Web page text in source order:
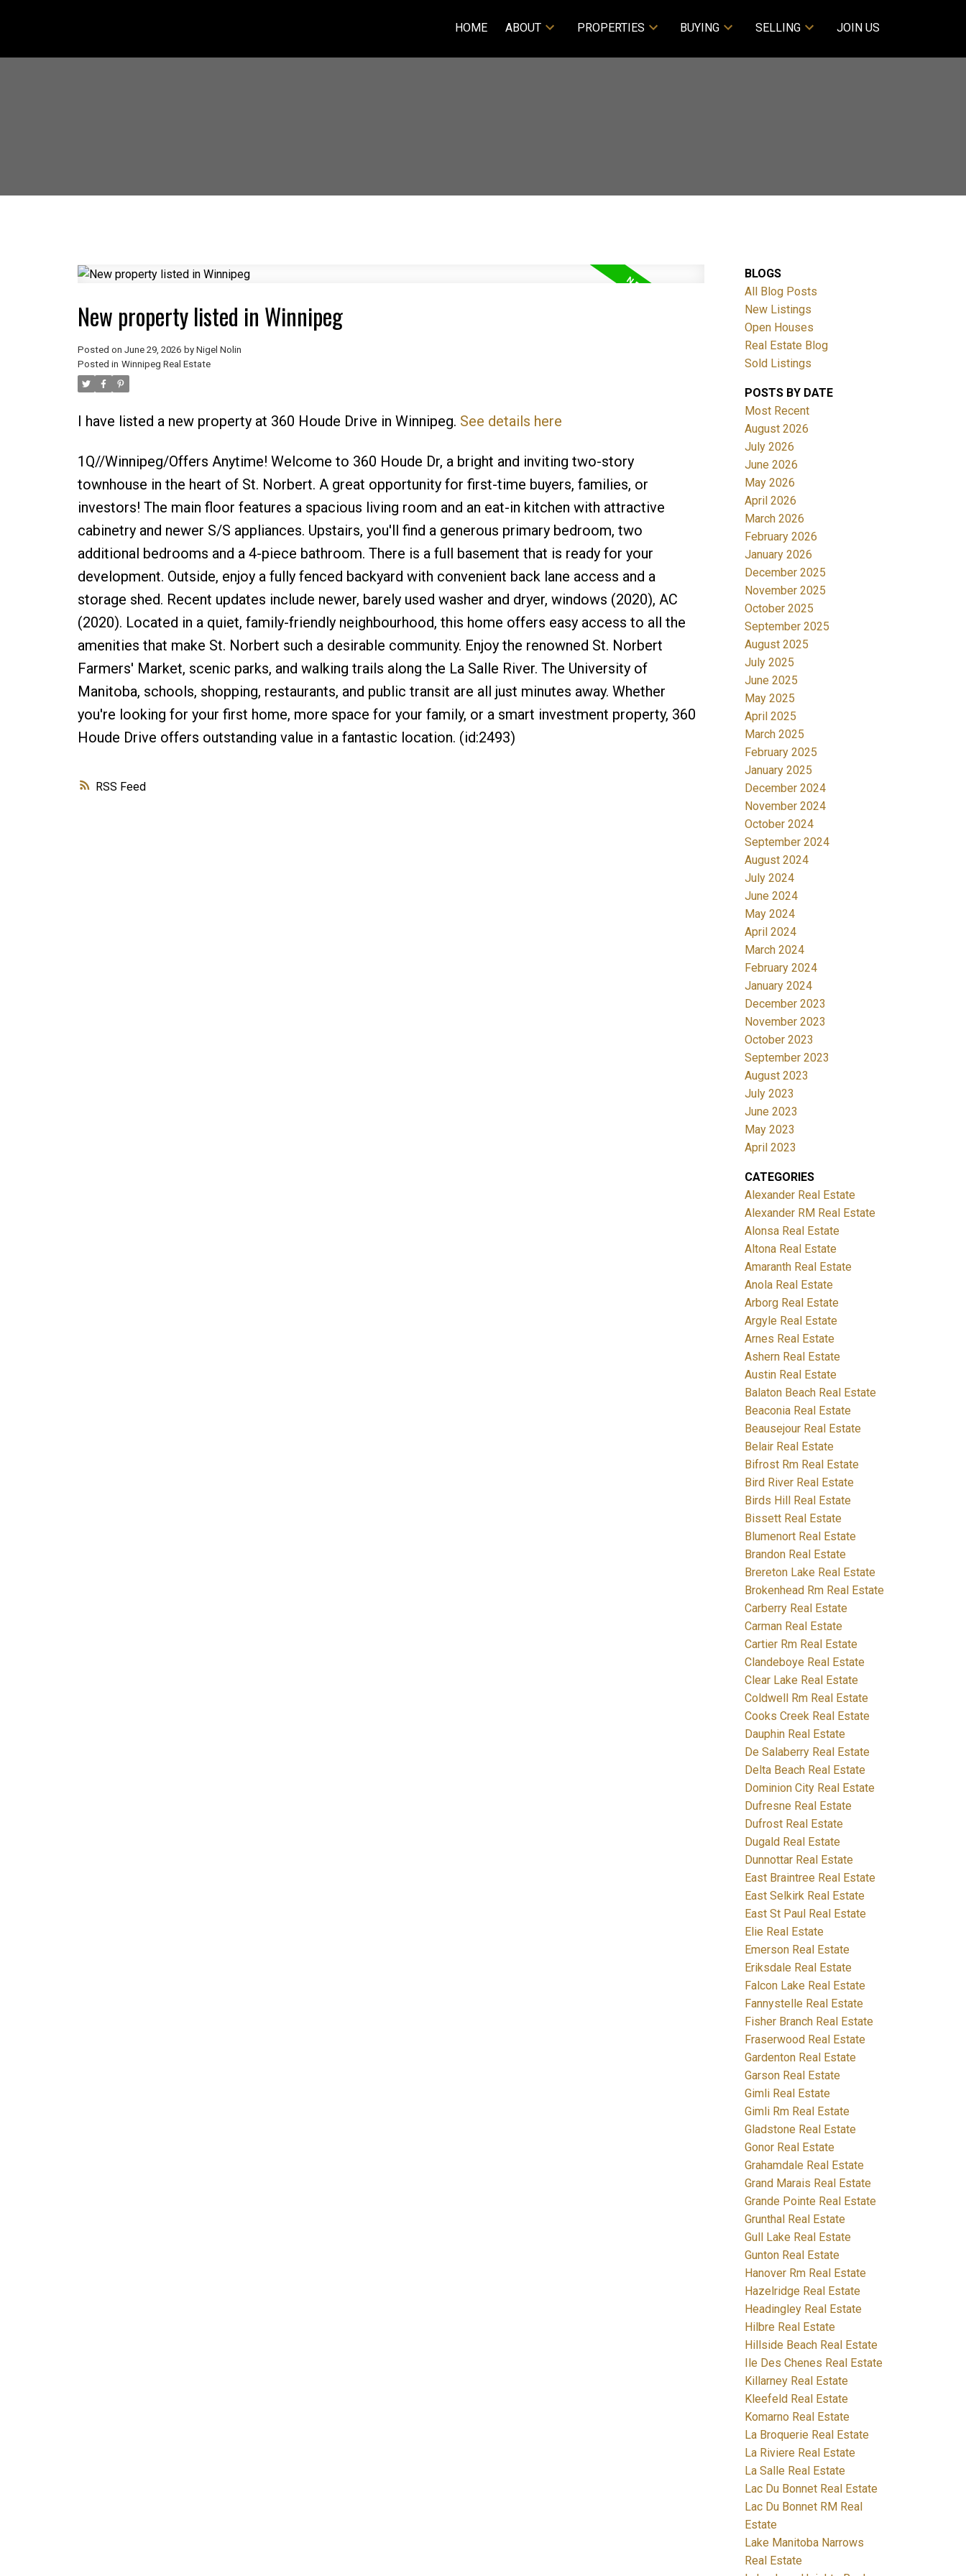
HOME ABOUT PROPERTIES BUYING SELLING JOIN US
Price
RSS
New property listed in Winnipeg
Posted on June 29, 2026 by Nigel Nolin
Posted in Winnipeg Real Estate
I have listed a new property at 360 Houde Drive in Winnipeg. See details here
1Q//Winnipeg/Offers Anytime! Welcome to 360 Houde Dr, a bright and inviting two-story
townhouse in the heart of St. Norbert. A great opportunity for first-time buyers, families, or
investors! The main floor features a spacious living room and an eat-in kitchen with attractive
cabinetry and newer S/S appliances. Upstairs, you'll find a generous primary bedroom, two
additional bedrooms and a 4-piece bathroom. There is a full basement that is ready for your
development. Outside, enjoy a fully fenced backyard with convenient back lane access and a
storage shed. Recent updates include newer, barely used washer and dryer, windows (2020), AC
(2020). Located in a quiet, family-friendly neighbourhood, this home offers easy access to all the
amenities that make St. Norbert such a desirable community. Enjoy the renowned St. Norbert
Farmers' Market, scenic parks, and walking trails along the La Salle River. The University of
Manitoba, schools, shopping, restaurants, and public transit are all just minutes away. Whether
you're looking for your first home, more space for your family, or a smart investment property, 360
Houde Drive offers outstanding value in a fantastic location. (id:2493)
BLOGS
All Blog Posts
New Listings
Open Houses
Real Estate Blog
Sold Listings
POSTS BY DATE
Most Recent
August 2026
July 2026
June 2026
May 2026
April 2026
March 2026
February 2026
January 2026
December 2025
November 2025
October 2025
September 2025
August 2025
July 2025
June 2025
May 2025
April 2025
March 2025
February 2025
January 2025
December 2024
November 2024
October 2024
September 2024
August 2024
July 2024
June 2024
May 2024
April 2024
March 2024
February 2024
January 2024
December 2023
November 2023
October 2023
September 2023
August 2023
July 2023
June 2023
May 2023
April 2023
CATEGORIES
Alexander Real Estate
Alexander RM Real Estate
Alonsa Real Estate
Altona Real Estate
Amaranth Real Estate
Anola Real Estate
Arborg Real Estate
Argyle Real Estate
Arnes Real Estate
Ashern Real Estate
Austin Real Estate
Balaton Beach Real Estate
Beaconia Real Estate
Beausejour Real Estate
Belair Real Estate
Bifrost Rm Real Estate
Bird River Real Estate
Birds Hill Real Estate
Bissett Real Estate
Blumenort Real Estate
Brandon Real Estate
Brereton Lake Real Estate
Brokenhead Rm Real Estate
Carberry Real Estate
Carman Real Estate
Cartier Rm Real Estate
Clandeboye Real Estate
Clear Lake Real Estate
Coldwell Rm Real Estate
Cooks Creek Real Estate
Dauphin Real Estate
De Salaberry Real Estate
Delta Beach Real Estate
Dominion City Real Estate
Dufresne Real Estate
Dufrost Real Estate
Dugald Real Estate
Dunnottar Real Estate
East Braintree Real Estate
East Selkirk Real Estate
East St Paul Real Estate
Elie Real Estate
Emerson Real Estate
Eriksdale Real Estate
Falcon Lake Real Estate
Fannystelle Real Estate
Fisher Branch Real Estate
Fraserwood Real Estate
Gardenton Real Estate
Garson Real Estate
Gimli Real Estate
Gimli Rm Real Estate
Gladstone Real Estate
Gonor Real Estate
Grahamdale Real Estate
Grand Marais Real Estate
Grande Pointe Real Estate
Grunthal Real Estate
Gull Lake Real Estate
Gunton Real Estate
Hanover Rm Real Estate
Hazelridge Real Estate
Headingley Real Estate
Hilbre Real Estate
Hillside Beach Real Estate
Ile Des Chenes Real Estate
Killarney Real Estate
Kleefeld Real Estate
Komarno Real Estate
La Broquerie Real Estate
La Riviere Real Estate
La Salle Real Estate
Lac Du Bonnet Real Estate
Lac Du Bonnet RM Real
Estate
Lake Manitoba Narrows
Real Estate